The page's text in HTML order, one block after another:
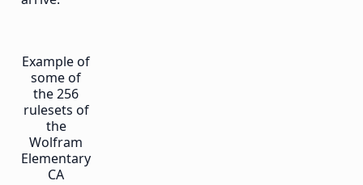
Example of
some of
the 256
rulesets of
the
Wolfram
Elementary
CA